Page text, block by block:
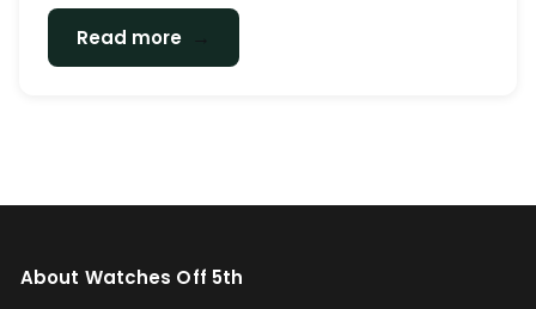
Read more
About Watches Off 5th